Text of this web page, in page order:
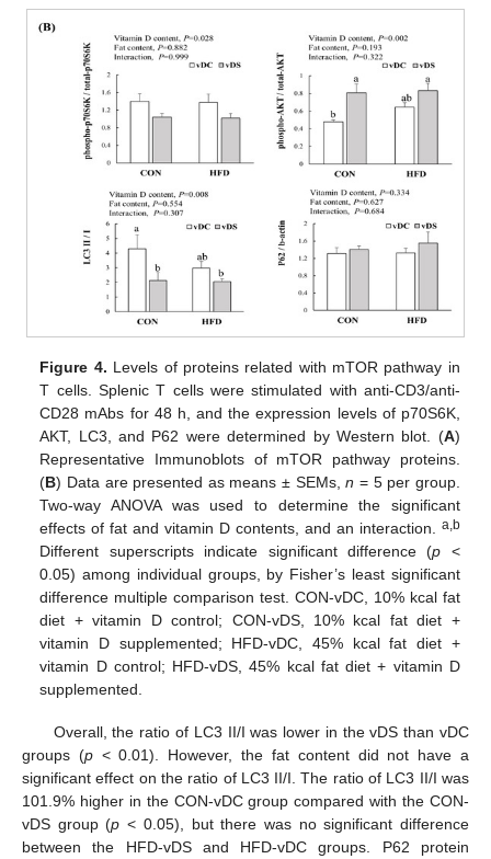
Figure 4. Levels of proteins related with mTOR pathway in
T cells. Splenic T cells were stimulated with anti-CD3/anti-
CD28 mAbs for 48 h, and the expression levels of p70S6K,
AKT, LC3, and P62 were determined by Western blot. (A)
Representative Immunoblots of mTOR pathway proteins.
(B) Data are presented as means ± SEMs,n = 5 per group.
Two-way ANOVA was used to determine the significant
effects of fat and vitamin D contents, and an interaction. a,b
Different superscripts indicate significant difference (p <
0.05) among individual groups, by Fisher’s least significant
difference multiple comparison test. CON-vDC, 10% kcal fat
diet + vitamin D control; CON-vDS, 10% kcal fat diet +
vitamin D supplemented; HFD-vDC, 45% kcal fat diet +
vitamin D control; HFD-vDS, 45% kcal fat diet + vitamin D
supplemented.
Overall, the ratio of LC3 II/I was lower in the vDS than vDC
groups (p< 0.01). However, the fat content did not have a
significant effect on the ratio of LC3 II/I. The ratio of LC3 II/I was
101.9% higher in the CON-vDC group compared with the CON-
vDS group (p < 0.05), but there was no significant difference
between the HFD-vDS and HFD-vDC groups. P62 protein